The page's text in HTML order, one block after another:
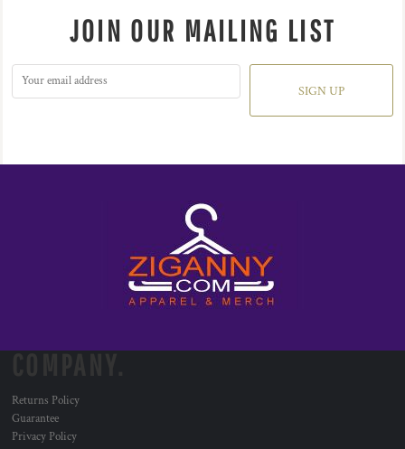
JOIN OUR MAILING LIST
SIGN UP
Returns Policy
Guarantee
Privacy Policy